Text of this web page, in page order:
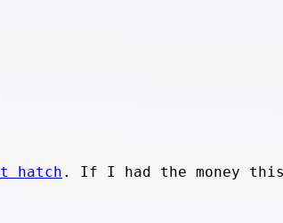
hatch . If I had the money this